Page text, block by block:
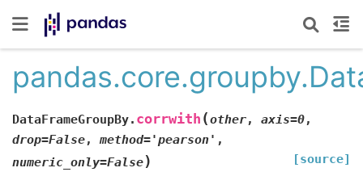
DataFrameGroupBy. corrwith (other, axis=0,
drop=False,method='pearson' ,
numeric_only=False) [source]